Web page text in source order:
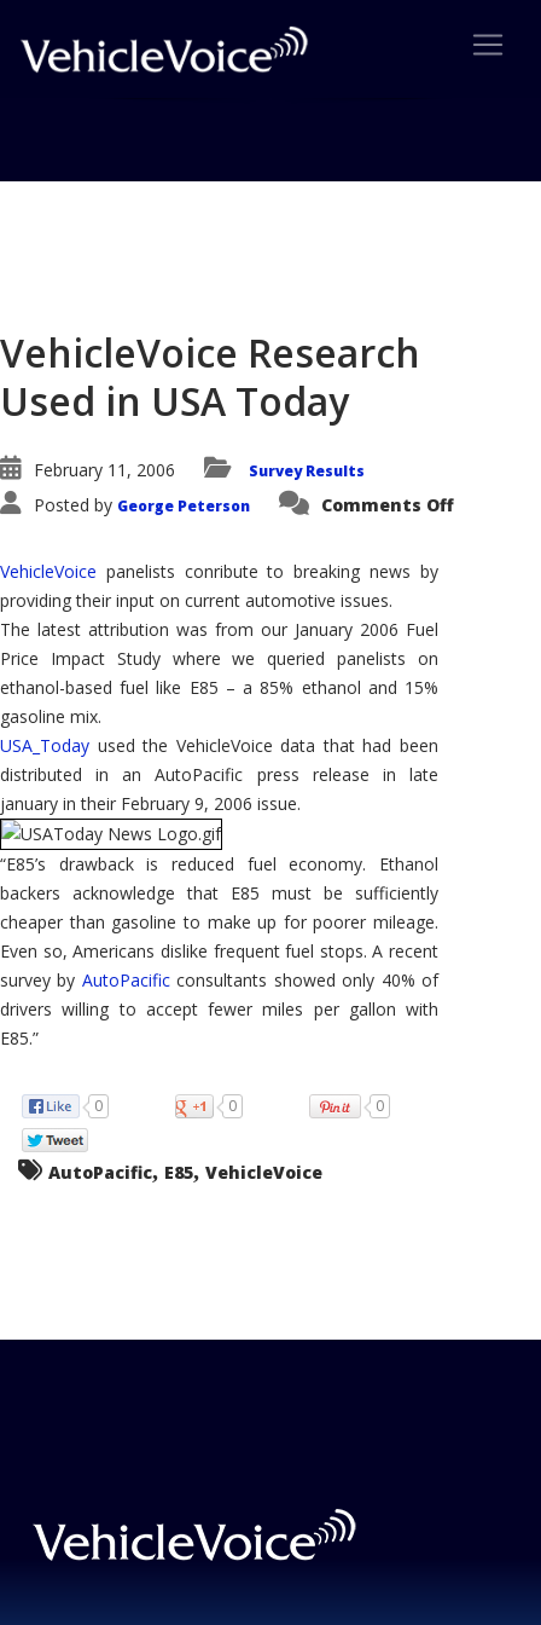
VehicleVoice Research
Used in USA Today
February 11, 2006 Survey Results
Posted by George Peterson Comments Offon
VehicleVoice panelists conribute to breaking news by
providing their input on current automotive issues.
The latest attribution was from our January 2006 Fuel
Price Impact Study where we queried panelists on
ethanol-based fuel like E85 – a 85% ethanol and 15%
gasoline mix.
USA_Today used the VehicleVoice data that had been
distributed in an AutoPacific press release in late
january in their February 9, 2006 issue.
“E85’s drawback is reduced fuel economy. Ethanol
backers acknowledge that E85 must be sufficiently
cheaper than gasoline to make up for poorer mileage.
Even so, Americans dislike frequent fuel stops. A recent
survey by AutoPacificconsultants showed only 40% of
drivers willing to accept fewer miles per gallon with
E85.”
0 0 0
AutoPacific, E85, VehicleVoice